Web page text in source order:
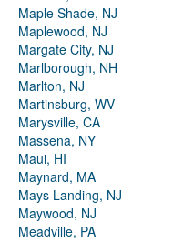
Maple Shade, NJ
Maplewood, NJ
Margate City, NJ
Marlborough, NH
Marlton, NJ
Martinsburg, WV
Marysville, CA
Massena, NY
Maui, HI
Maynard, MA
Mays Landing, NJ
Maywood, NJ
Meadville, PA